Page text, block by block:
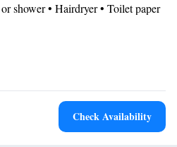
shower • Hairdryer • Toilet paper
box • Upper floors accessible
up service • Wake up
• Iron • Fan • Towels • Seating
Coffee maker • Microwave • TV
• Linen • Tile/marble floor •
Check Availability